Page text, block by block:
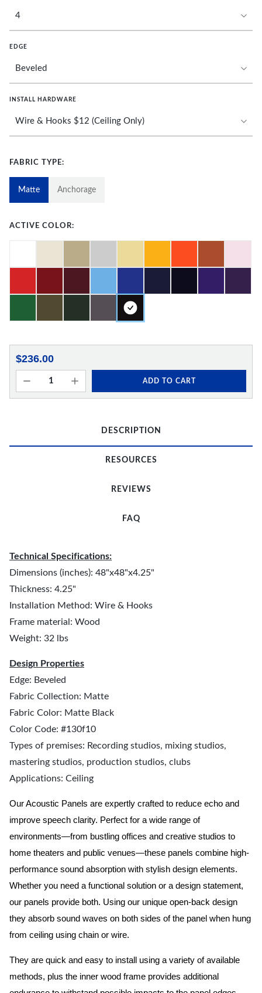
EDGE
INSTALL HARDWARE
FABRIC TYPE:
Matte Anchorage
ACTIVE COLOR:
$236.00
ADD TO CART
DESCRIPTION
RESOURCES
REVIEWS
FAQ
Technical Specifications:
Dimensions (inches): 48"x48"x4.25"
Thickness: 4.25"
Installation Method: Wire & Hooks
Frame material: Wood
Weight: 32 lbs
Design Properties
Edge: Beveled
Fabric Collection: Matte
Fabric Color: Matte Black
Color Code: #130f10
Types of premises: Recording studios, mixing studios,
mastering studios, production studios, clubs
Applications: Ceiling
Our Acoustic Panels are expertly crafted to reduce echo and
improve speech clarity. Perfect for a wide range of
environments—from bustling offices and creative studios to
home theaters and public venues—these panels combine high-
performance sound absorption with stylish design elements.
Whether you need a functional solution or a design statement,
our panels provide both. Using our unique open-back design
they absorb sound waves on both sides of the panel when hung
from ceiling using chain or wire.
They are quick and easy to install using a variety of available
methods, plus the inner wood frame provides additional